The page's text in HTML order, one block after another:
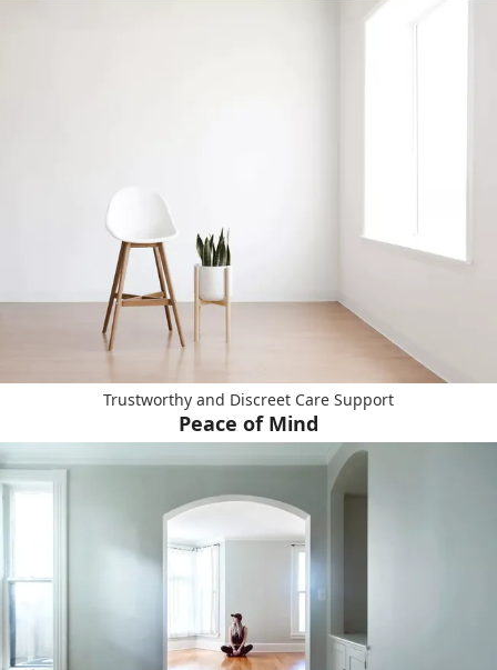
Trustworthy and Discreet Care Support
Peace of Mind